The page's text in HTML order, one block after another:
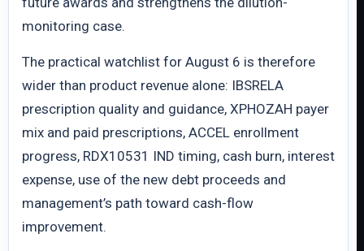
monitoring case.
The practical watchlist for August 6 is therefore
wider than product revenue alone: IBSRELA
prescription quality and guidance, XPHOZAH payer
mix and paid prescriptions, ACCEL enrollment
progress, RDX10531 IND timing, cash burn, interest
expense, use of the new debt proceeds and
management’s path toward cash-flow
improvement.